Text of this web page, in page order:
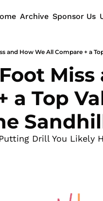
Archive Sponsor Us
and How We All Compare + a
a Top
Drill You Likely